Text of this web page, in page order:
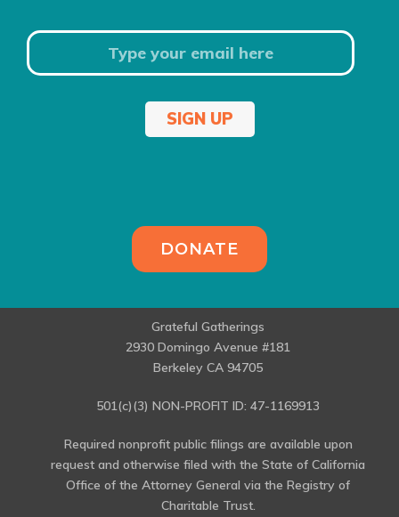
SIGN UP
DONATE
Grateful Gatherings
2930 Domingo Avenue #181
Berkeley CA 94705
501(c)(3) NON-PROFIT ID: 47-1169913
Required nonprofit public filings are available upon
request and otherwise filed with the State of California
Office of the Attorney General via the Registry of
Charitable Trust.